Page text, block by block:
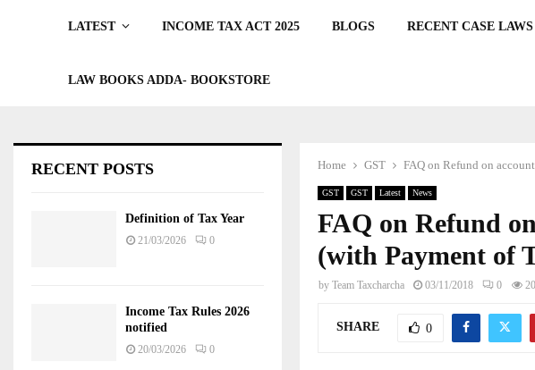
LATEST INCOME TAX ACT 2025 BLOGS RECENT CASE LAWS
LAW BOOKS ADDA- BOOKSTORE
Home GST FAQ on Refund on
GST GST Latest News
FAQ on Refund
(with Payment of
by Team Taxcharcha 03/11/2018 0
SHARE 0
RECENT POSTS
Definition of Tax Year
21/03/2026 0
Income Tax Rules 2026
notified
20/03/2026 0